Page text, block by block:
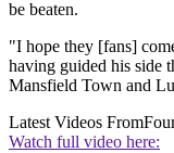
be beaten.
"I hope they [fans]
having guided his side
Mansfield Town and
Latest Videos From
Watch full video here: